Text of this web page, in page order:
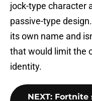
jock-type character
passive-type
its own name and
that would limit the
identity.
NEXT: Fortnite